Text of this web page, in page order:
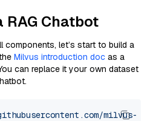
RAG Chatbot
components, let’s start to build a
Milvus introduction doc as a
can replace it your own dataset
milvus-